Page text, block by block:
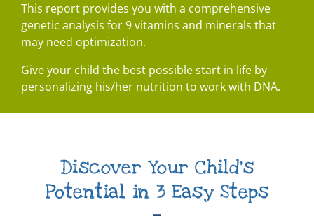
This report provides you with a comprehensive
genetic analysis for 9 vitamins and minerals that
may need optimization.
Give your child the best possible start in life by
personalizing his/her nutrition to work with DNA.
Discover Your Child's
Potential in 3 Easy Steps